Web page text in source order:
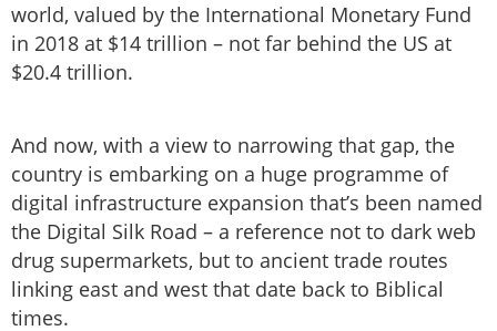
world, valued by the International Monetary Fund
in 2018 at $14 trillion – not far behind the US at
$20.4 trillion.
And now, with a view to narrowing that gap, the
country is embarking on a huge programme of
digital infrastructure expansion that’s been named
the Digital Silk Road – a reference not to dark web
drug supermarkets, but to ancient trade routes
linking east and west that date back to Biblical
times.